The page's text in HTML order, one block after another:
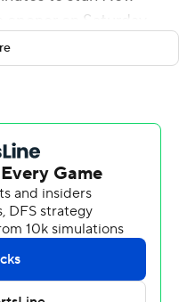
on Saturday.
Mendenhall as coach,
and 24-14 at
by Noah Avinger - the
of the game - gave New
the third quarter.
50 yards come up
Lobos still led 31-21
hand off and was